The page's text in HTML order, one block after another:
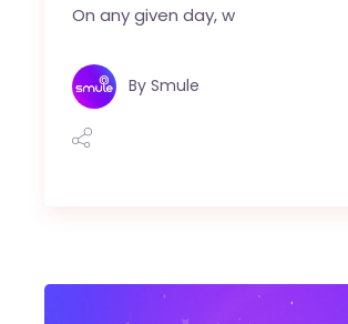
On any given day, w
By Smule